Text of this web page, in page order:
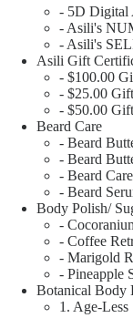
- 5D Digital
- Asili's
- Asili's
Asili Gift
- $100.00
- $25.00 Gift
- $50.00 Gift
Beard Care
- Beard
- Beard
- Beard
- Beard
Body Polish/
-
- Coffee
- Marigold
- Pineapple
Botanical Body
1. Age-